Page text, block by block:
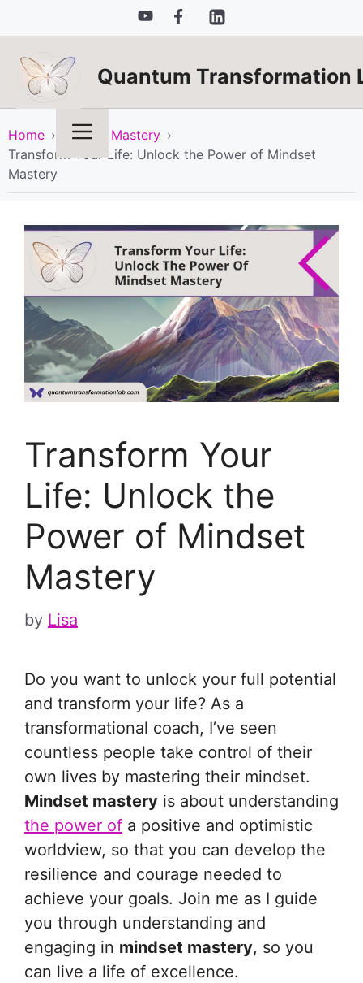
to
content
Quantum Transformation
Menu
Home › Mindset Mastery ›
Transform Your Life: Unlock the Power of Mindset
Mastery
Transform Your
Life: Unlock the
Power of Mindset
Mastery
by Lisa
Do you want to unlock your full potential
and transform your life? As a
transformational coach, I’ve seen
countless people take control of their
own lives by mastering their mindset.
Mindset mastery is about understanding
the power of a positive and optimistic
worldview, so that you can develop the
resilience and courage needed to
achieve your goals. Join me as I guide
you through understanding and
engaging in mindset mastery, so you
can live a life of excellence.